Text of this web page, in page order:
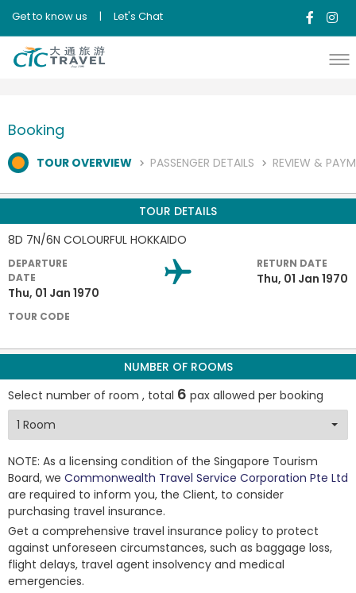
Get to know us | Let's Chat
Booking
TOUR OVERVIEW PASSENGER DETAILS REVIEW &
TOUR DETAILS
8D 7N/6N COLOURFUL HOKKAIDO
DEPARTURE
DATE
Thu, 01 Jan 1970
RETURN DATE
Thu, 01 Jan 1970
TOUR CODE
NUMBER OF ROOMS
Select number of room , total 6 pax allowed per booking
NOTE: As a licensing condition of the Singapore Tourism
Board, we Commonwealth Travel Service Corporation Pte Ltd
are required to inform you, the Client, to consider
purchasing travel insurance.
Get a comprehensive travel insurance policy to protect
against unforeseen circumstances, such as baggage loss,
flight delays, travel agent insolvency and medical
emergencies.